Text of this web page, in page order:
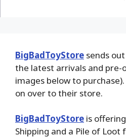
BigBadToyStore sends
the latest arrivals and pre-
images below to purchase).
on over to their store.
BigBadToyStore is
Shipping and a Pile of